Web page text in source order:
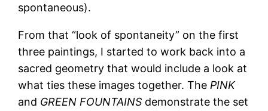
spontaneous).
From that “look of spontaneity” on the first
three paintings, I started to work back into a
sacred geometry that would include a look at
what ties these images together. The PINK
and GREEN FOUNTAINS demonstrate the set